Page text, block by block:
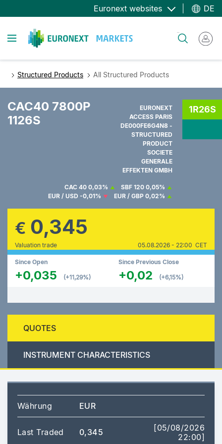
zum
Euronext websites DE
Toggle navigation
Structured Products All Structured Products
CAC40 7800P
1126S
EURONEXT
ACCESS PARIS
DE000FE6G4N8 -
STRUCTURED
PRODUCT
SOCIETE
GENERALE
EFFEKTEN GMBH
1R26S
CAC 40 0,03% SBF 120 0,05%
EUR / USD -0,01% EUR / GBP 0,02%
€ 0,345
Valuation trade 05.08.2026 - 22:00 CET
Since Open
+0,035 (+11,29%)
Since Previous Close
+0,02 (+6,15%)
QUOTES
INSTRUMENT CHARACTERISTICS
Währung EUR
Last Traded 0,345
[05/08/2026
22:00]